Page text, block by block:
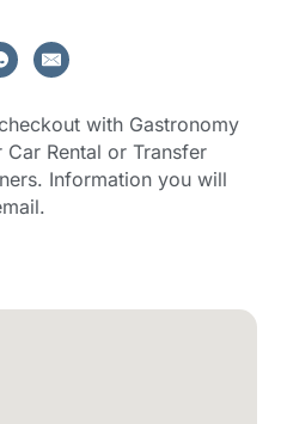
with Gastronomy
Rental or Transfer
Information you will